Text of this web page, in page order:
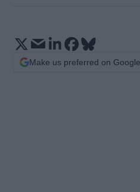
Make us preferred on Google